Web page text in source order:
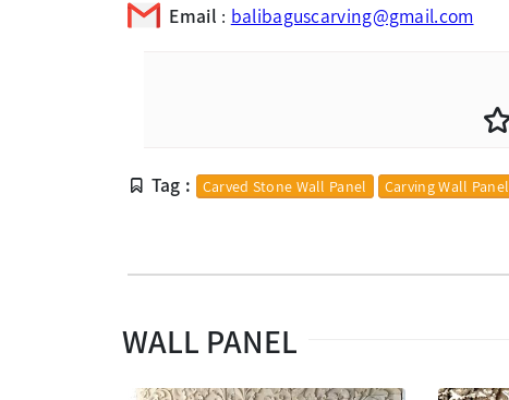
Email : balibaguscarving@gmail.com
Tag : Carved Stone Wall Panel Carving Wall Panel
WALL PANEL